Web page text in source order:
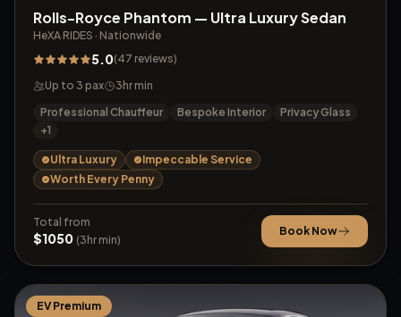
Rolls-Royce Phantom — Ultra Luxury Sedan
HeXA RIDES · Nationwide
5.0(47 reviews)
Up to 3 pax 3 hr min
Professional Chauffeur
Bespoke Interior
Privacy Glass
+1
Ultra Luxury
Impeccable Service
Worth Every Penny
Total from
$1050 (3 hr min)
Book Now
EV Premium